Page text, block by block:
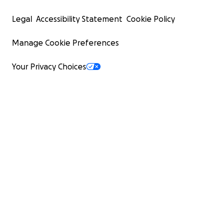
Legal Accessibility Statement Cookie Policy
Manage Cookie Preferences
Your Privacy Choices